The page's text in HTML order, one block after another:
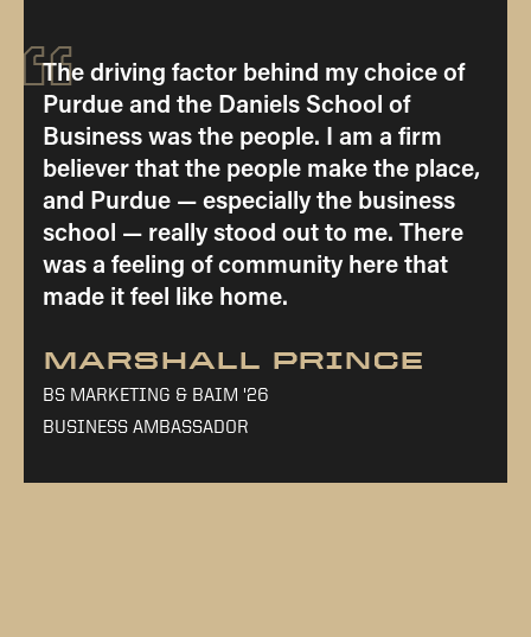
“
The driving factor behind my choice of
Purdue and the Daniels School of
Business was the people. I am a firm
believer that the people make the place,
and Purdue — especially the business
school — really stood out to me. There
was a feeling of community here that
made it feel like home.
MARSHALL PRINCE
BS MARKETING & BAIM '26
BUSINESS AMBASSADOR